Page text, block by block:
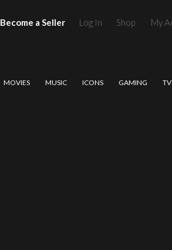
Become a Seller Log In Shop My
MOVIES MUSIC ICONS GAMING TV